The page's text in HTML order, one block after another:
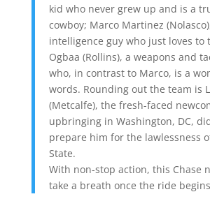
kid who never grew up and is a
cowboy; Marco Martinez
intelligence guy who just loves to
Ogbaa (Rollins), a weapons and
who, in contrast to Marco, is a
words. Rounding out the team is
(Metcalfe), the fresh-faced
upbringing in Washington, DC,
prepare him for the lawlessness
State.
With non-stop action, this Chase
take a breath once the ride